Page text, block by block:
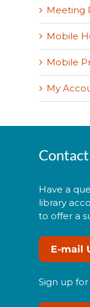
Meeting
Mobile
Mobile
My
Have a
library
to offer a
E-mail
Sign up